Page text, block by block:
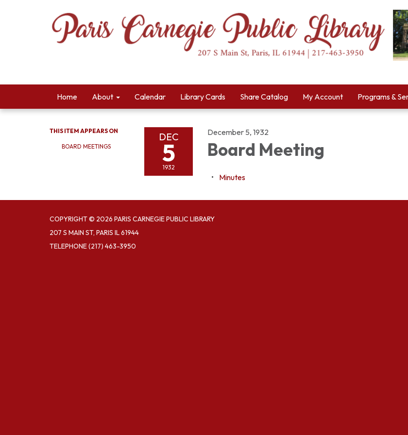
Home About Calendar Library Cards Share Catalog My Account Programs &
THIS ITEM APPEARS ON
BOARD MEETINGS
DEC
5
1932
December 5, 1932
Board Meeting
Minutes
COPYRIGHT © 2026 PARIS CARNEGIE PUBLIC LIBRARY
207 S MAIN ST, PARIS IL 61944
TELEPHONE(217) 463-3950